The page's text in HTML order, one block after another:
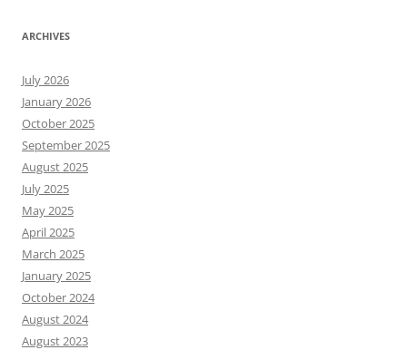
ARCHIVES
July 2026
January 2026
October 2025
September 2025
August 2025
July 2025
May 2025
April 2025
March 2025
January 2025
October 2024
August 2024
August 2023